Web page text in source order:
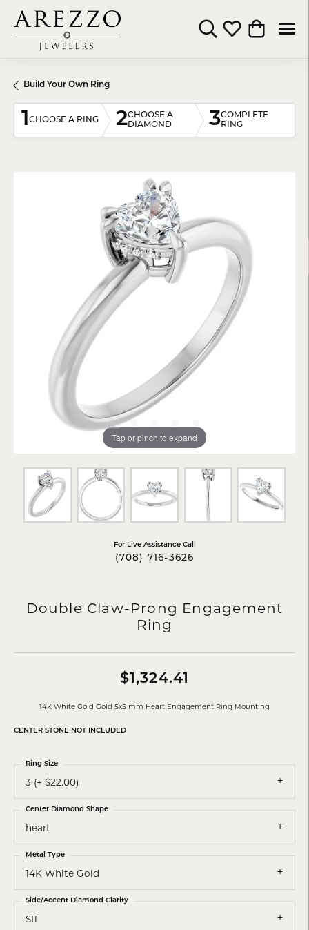
Toggle Search Menu
Toggle My
Toggle
Build Your Own Ring
1CHOOSE A RING 2CHOOSE A
DIAMOND
3COMPLETE
RING
Tap or pinch to expand
For Live Assistance Call
(708) 716-3626
Double Claw-Prong Engagement
Ring
$1,324.41
14K White Gold Gold 5x5 mm Heart Engagement Ring Mounting
CENTER STONE NOT INCLUDED
3 (+ $22.00)
Ring Size
heart
Center Diamond Shape
14K White Gold
Metal Type
SI1
Side/Accent Diamond Clarity